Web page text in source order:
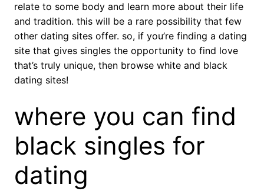
relate to some body and learn more about their life
and tradition. this will be a rare possibility that few
other dating sites offer. so, if you’re finding a dating
site that gives singles the opportunity to find love
that’s truly unique, then browse white and black
dating sites!
where you can find
black singles for
dating